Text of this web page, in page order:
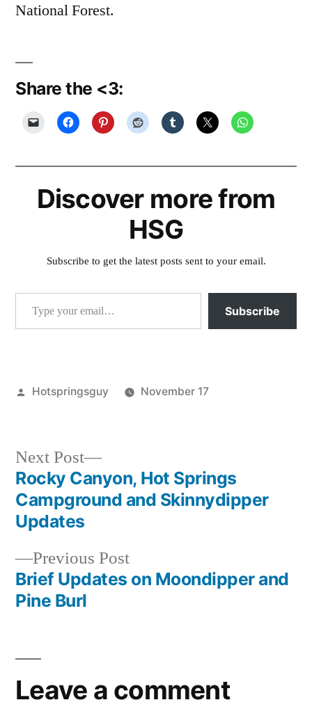
National Forest.
Share the <3:
Discover more from
HSG
Subscribe to get the latest posts sent to your email.
Type your email…
Subscribe
Posted
Hotspringsguy
November 17
rocky
canyon,
Post
navigation
Previous PostPrevious
post:
Brief Updates on Moondipper and
Pine Burl
Next Post
Next
post:
Rocky Canyon, Hot Springs
Campground and Skinnydipper
Updates
Leave a comment